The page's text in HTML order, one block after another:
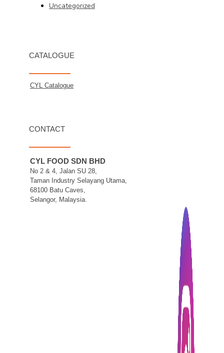
Uncategorized
CATALOGUE
CYL Catalogue
CONTACT
CYL FOOD SDN BHD
No 2 & 4, Jalan SU 28,
Taman Industry Selayang Utama,
68100 Batu Caves,
Selangor, Malaysia.